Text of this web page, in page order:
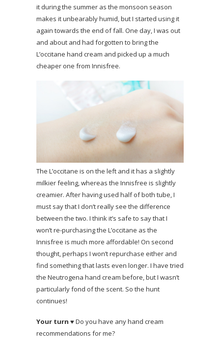
it during the summer as the monsoon season
makes it unbearably humid, but I started using it
again towards the end of fall. One day, I was out
and about and had forgotten to bring the
L’occitane hand cream and picked up a much
cheaper one from Innisfree.
The L’occitane is on the left and it has a slightly
milkier feeling, whereas the Innisfree is slightly
creamier. After having used half of both tube, I
must say that I don’t really see the difference
between the two. I think it’s safe to say that I
won’t re-purchasing the L’occitane as the
Innisfree is much more affordable! On second
thought, perhaps I won’t repurchase either and
find something that lasts even longer. I have tried
the Neutrogena hand cream before, but I wasn’t
particularly fond of the scent. So the hunt
continues!
Your turn ♥ Do you have any hand cream
recommendations for me?